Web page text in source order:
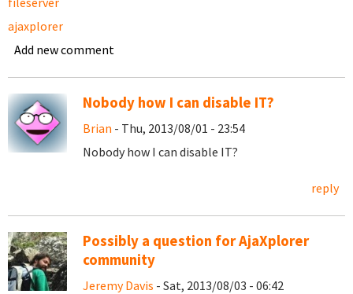
ajaxplorer
Add new comment
Nobody how I can disable IT?
Brian - Thu, 2013/08/01 - 23:54
Nobody how I can disable IT?
reply
Possibly a question for AjaXplorer
community
Jeremy Davis - Sat, 2013/08/03 - 06:42